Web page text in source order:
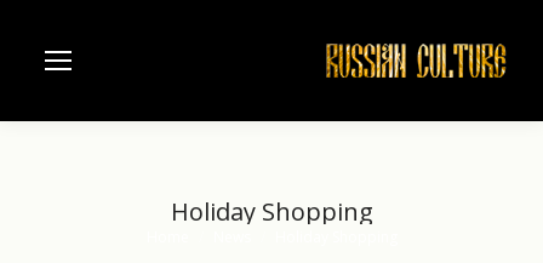
Holiday Shopping